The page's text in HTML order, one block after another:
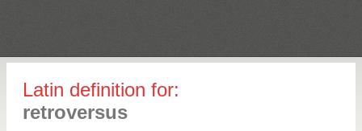
Latin definition for:
retroversus